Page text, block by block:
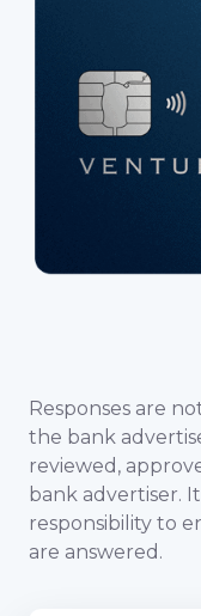
Responses are
the bank
reviewed,
bank advertiser.
responsibility to
are answered.